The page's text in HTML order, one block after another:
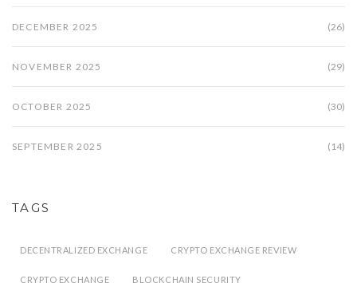
DECEMBER 2025 (26)
NOVEMBER 2025 (29)
OCTOBER 2025 (30)
SEPTEMBER 2025 (14)
TAGS
DECENTRALIZED EXCHANGE CRYPTO EXCHANGE REVIEW
CRYPTO EXCHANGE BLOCKCHAIN SECURITY